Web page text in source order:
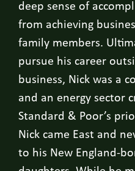
deep sense of
from achieving
family members.
pursue his career
business, Nick was a
and an energy sector
Standard & Poor’s
Nick came East and
to his New England-